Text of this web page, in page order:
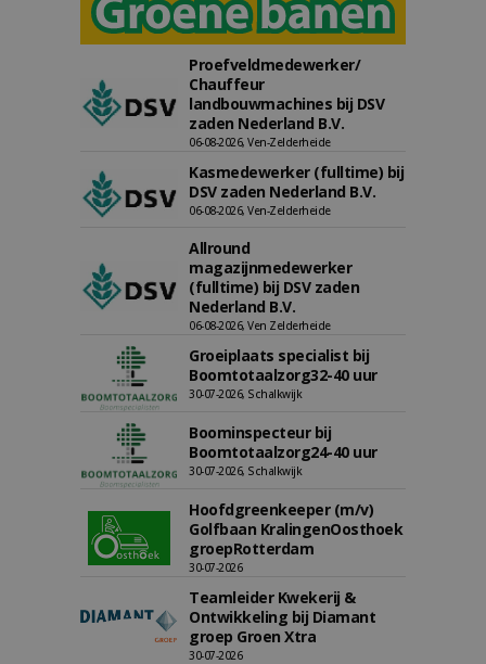
Proefveldmedewerker/
Chauffeur
landbouwmachines bij DSV
zaden Nederland B.V.
06-08-2026, Ven-Zelderheide
Kasmedewerker (fulltime) bij
DSV zaden Nederland B.V.
06-08-2026, Ven-Zelderheide
Allround
magazijnmedewerker
(fulltime) bij DSV zaden
Nederland B.V.
06-08-2026, Ven Zelderheide
Groeiplaats specialist bij
Boomtotaalzorg32-40 uur
30-07-2026, Schalkwijk
Boominspecteur bij
Boomtotaalzorg24-40 uur
30-07-2026, Schalkwijk
Hoofdgreenkeeper (m/v)
Golfbaan KralingenOosthoek
groepRotterdam
30-07-2026
Teamleider Kwekerij &
Ontwikkeling bij Diamant
groep Groen Xtra
30-07-2026